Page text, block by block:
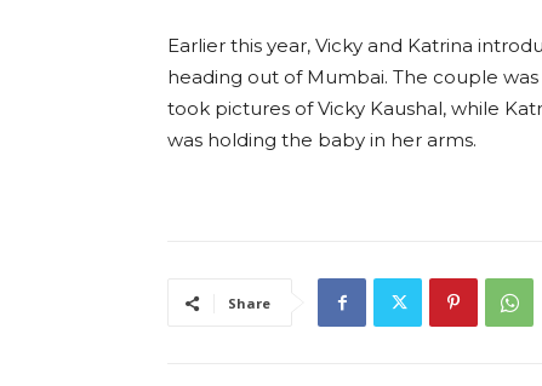
Earlier this year, Vicky and Katrina
heading out of Mumbai. The couple
took pictures of Vicky Kaushal, while
was holding the baby in her arms.
Share